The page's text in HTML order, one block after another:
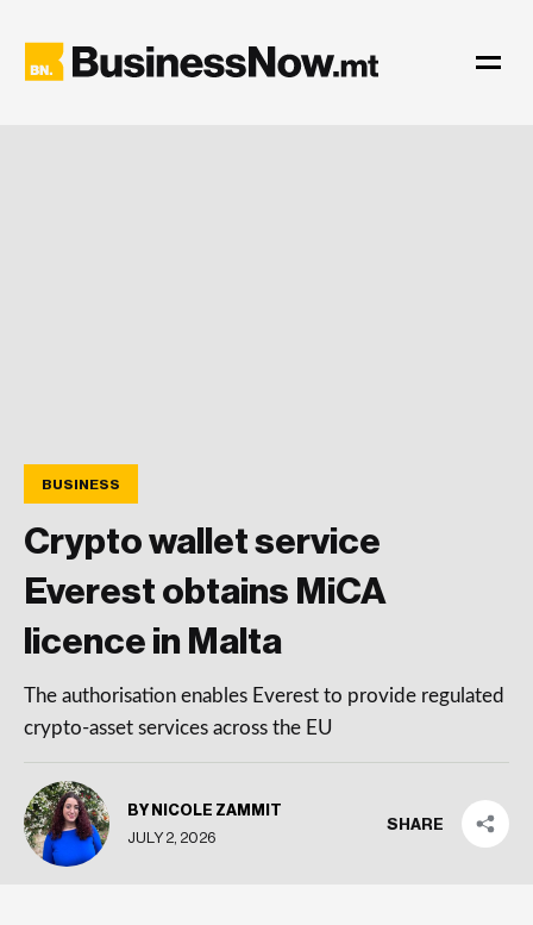
BUSINESS
Crypto wallet service
Everest obtains MiCA
licence in Malta
The authorisation enables Everest to provide regulated
crypto-asset services across the EU
BY NICOLE ZAMMIT
JULY 2, 2026
SHARE